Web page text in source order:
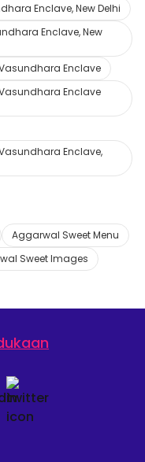
Enclave, New Delhi
Enclave, New
Enclave
Enclave
Enclave,
Aggarwal Sweet Menu
Sweet Images